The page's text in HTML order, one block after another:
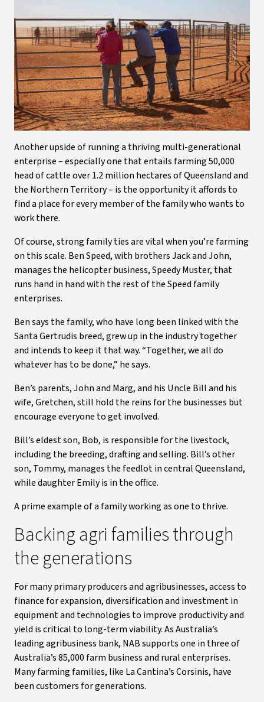
Another upside of running a thriving multi-generational
enterprise – especially one that entails farming 50,000
head of cattle over 1.2 million hectares of Queensland and
the Northern Territory – is the opportunity it affords to
find a place for every member of the family who wants to
work there.
Of course, strong family ties are vital when you’re farming
on this scale. Ben Speed, with brothers Jack and John,
manages the helicopter business, Speedy Muster, that
runs hand in hand with the rest of the Speed family
enterprises.
Ben says the family, who have long been linked with the
Santa Gertrudis breed, grew up in the industry together
and intends to keep it that way. “Together, we all do
whatever has to be done,” he says.
Ben’s parents, John and Marg, and his Uncle Bill and his
wife, Gretchen, still hold the reins for the businesses but
encourage everyone to get involved.
Bill’s eldest son, Bob, is responsible for the livestock,
including the breeding, drafting and selling. Bill’s other
son, Tommy, manages the feedlot in central Queensland,
while daughter Emily is in the office.
A prime example of a family working as one to thrive.
Backing agri families through
the generations
For many primary producers and agribusinesses, access to
finance for expansion, diversification and investment in
equipment and technologies to improve productivity and
yield is critical to long-term viability. As Australia’s
leading agribusiness bank, NAB supports one in three of
Australia’s 85,000 farm business and rural enterprises.
Many farming families, like La Cantina’s Corsinis, have
been customers for generations.